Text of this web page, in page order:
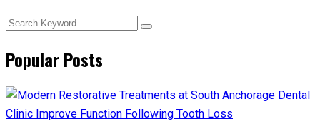
Popular Posts